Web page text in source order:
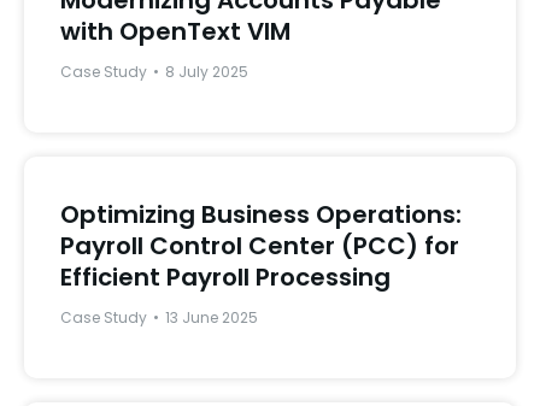
with OpenText VIM
Case Study 8 July 2025
Optimizing Business Operations:
Payroll Control Center (PCC) for
Efficient Payroll Processing
Case Study 13 June 2025